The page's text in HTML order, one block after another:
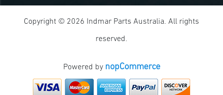
Copyright © 2026 Indmar Parts Australia. All rights
reserved.
Powered by nopCommerce